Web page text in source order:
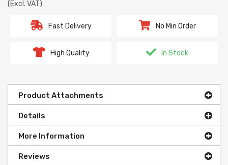
(Excl. VAT)
Fast Delivery No Min Order
High Quality In Stock
Product Attachments
Details
More Information
Reviews